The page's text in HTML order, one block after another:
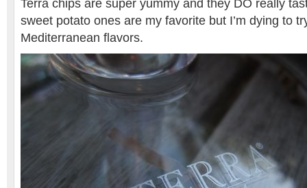
Terra chips are super yummy and they DO really
sweet potato ones are my favorite but I’m dying to
Mediterranean flavors.